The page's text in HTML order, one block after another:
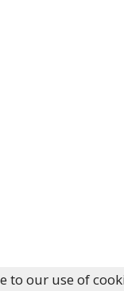
to our use of